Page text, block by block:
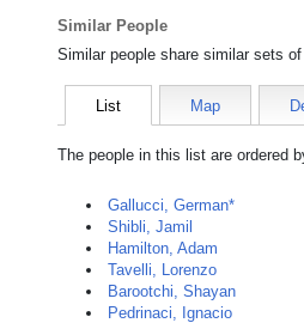
Similar People
Similar people share similar sets
List Map
The people in this list are ordered
Gallucci, German*
Shibli, Jamil
Hamilton, Adam
Tavelli, Lorenzo
Barootchi, Shayan
Pedrinaci, Ignacio